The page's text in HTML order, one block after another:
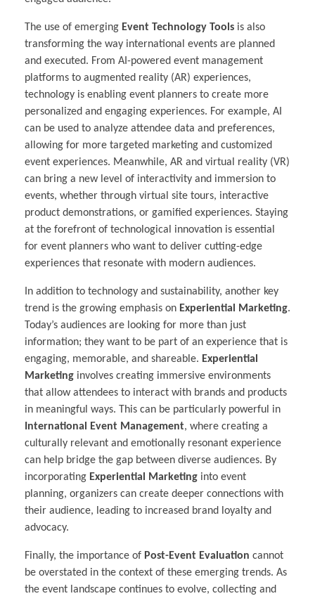
The use of emerging Event Technology Tools is also
transforming the way international events are planned
and executed. From AI-powered event management
platforms to augmented reality (AR) experiences,
technology is enabling event planners to create more
personalized and engaging experiences. For example, AI
can be used to analyze attendee data and preferences,
allowing for more targeted marketing and customized
event experiences. Meanwhile, AR and virtual reality (VR)
can bring a new level of interactivity and immersion to
events, whether through virtual site tours, interactive
product demonstrations, or gamified experiences. Staying
at the forefront of technological innovation is essential
for event planners who want to deliver cutting-edge
experiences that resonate with modern audiences.
In addition to technology and sustainability, another key
trend is the growing emphasis on Experiential Marketing.
Today’s audiences are looking for more than just
information; they want to be part of an experience that is
engaging, memorable, and shareable. Experiential
Marketing involves creating immersive environments
that allow attendees to interact with brands and products
in meaningful ways. This can be particularly powerful in
International Event Management, where creating a
culturally relevant and emotionally resonant experience
can help bridge the gap between diverse audiences. By
incorporating Experiential Marketing into event
planning, organizers can create deeper connections with
their audience, leading to increased brand loyalty and
advocacy.
Finally, the importance of Post-Event Evaluation cannot
be overstated in the context of these emerging trends. As
the event landscape continues to evolve, collecting and